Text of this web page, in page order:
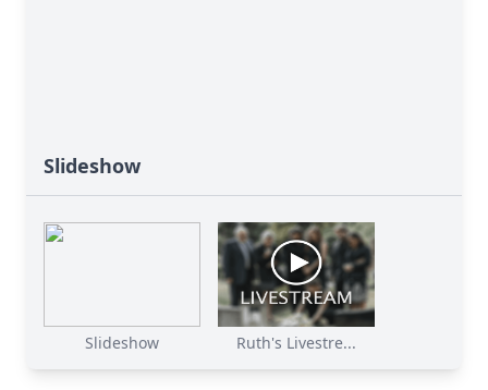
Slideshow
Slideshow Ruth's Livestre...